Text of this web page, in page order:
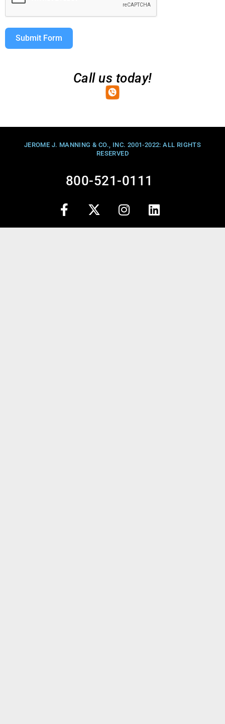
Submit Form
Call us today!
JEROME J. MANNING & CO., INC. 2001-2022: ALL RIGHTS
RESERVED
800-521-0111